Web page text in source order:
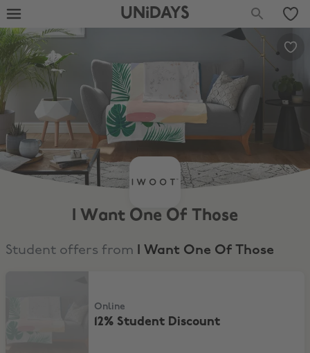
UNiDAYS
I Want One Of Those
Student offers from I Want One Of Those
Online
12% Student Discount